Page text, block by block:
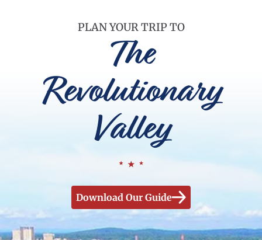
PLAN YOUR TRIP TO
The
Revolutionary
Valley
Download Our Guide